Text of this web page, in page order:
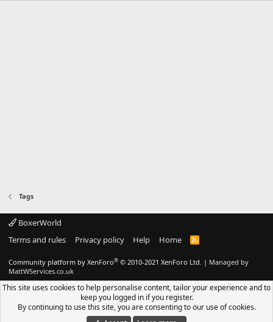
Tags
BoxerWorld
Terms and rules
Privacy policy Help Home
R
Community platform by XenForo® © 2010-2021 XenForo Ltd. | Managed by
MattWServices.co.uk
This site uses cookies to help personalise content, tailor your experience and to
keep you logged in if you register.
By continuing to use this site, you are consenting to our use of cookies.